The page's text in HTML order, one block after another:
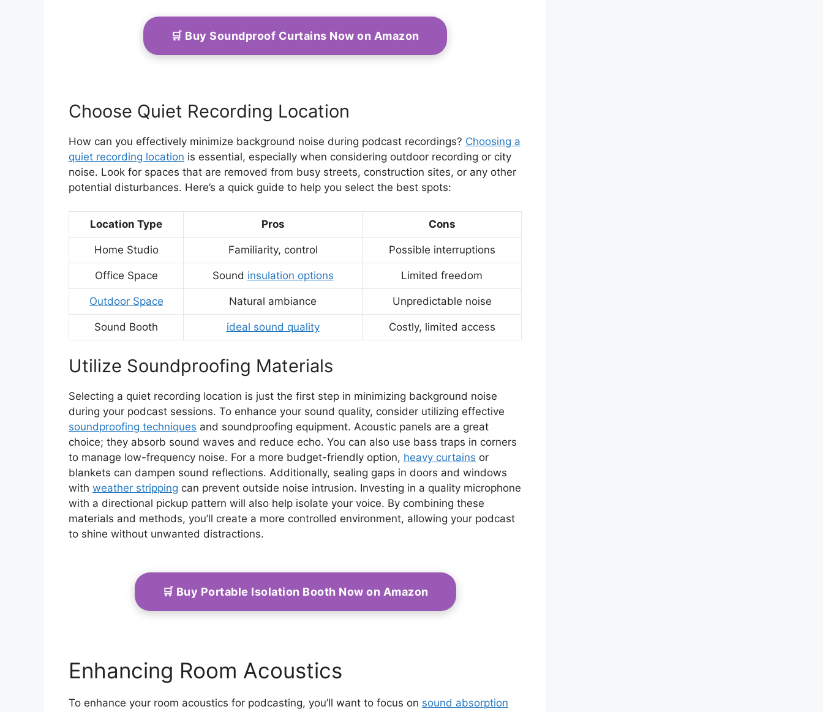
🛒 Buy Soundproof Curtains Now on Amazon
Choose Quiet Recording Location
How can you effectively minimize background noise during podcast recordings? Choosing a
quiet recording location is essential, especially when considering outdoor recording or city
noise. Look for spaces that are removed from busy streets, construction sites, or any other
potential disturbances. Here’s a quick guide to help you select the best spots:
Location Type Pros Cons
Home Studio Familiarity, control Possible interruptions
Office Space Sound insulation options Limited freedom
Outdoor Space Natural ambiance Unpredictable noise
Sound Booth ideal sound quality Costly, limited access
Utilize Soundproofing Materials
Selecting a quiet recording location is just the first step in minimizing background noise
during your podcast sessions. To enhance your sound quality, consider utilizing effective
soundproofing techniques and soundproofing equipment. Acoustic panels are a great
choice; they absorb sound waves and reduce echo. You can also use bass traps in corners
to manage low-frequency noise. For a more budget-friendly option, heavy curtains or
blankets can dampen sound reflections. Additionally, sealing gaps in doors and windows
with weather stripping can prevent outside noise intrusion. Investing in a quality microphone
with a directional pickup pattern will also help isolate your voice. By combining these
materials and methods, you’ll create a more controlled environment, allowing your podcast
to shine without unwanted distractions.
🛒 Buy Portable Isolation Booth Now on Amazon
Enhancing Room Acoustics
To enhance your room acoustics for podcasting, you’ll want to focus on sound absorption